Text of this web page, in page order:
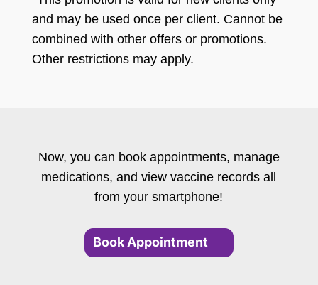
and may be used once per client. Cannot be
combined with other offers or promotions.
Other restrictions may apply.
Now, you can book appointments, manage
medications, and view vaccine records all
from your smartphone!
Book Appointment